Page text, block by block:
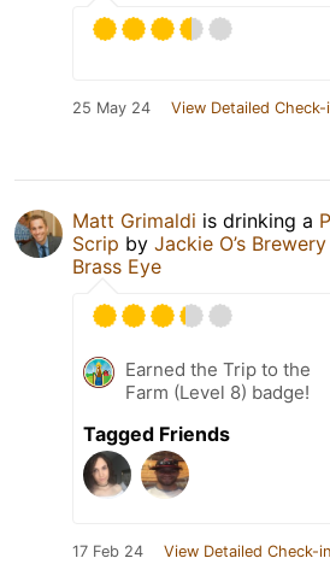
25 May 24 View Detailed Check-
Matt Grimaldi is drinking a
Scrip by Jackie O’s Brewery
Brass Eye
Earned the Trip to the
Farm (Level 8) badge!
Tagged Friends
17 Feb 24 View Detailed Check-in